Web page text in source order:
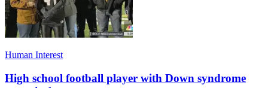
Human Interest
High school football player with Down syndrome